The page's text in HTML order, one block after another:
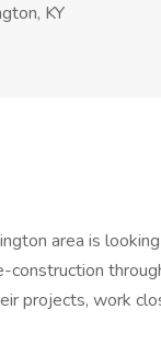
KY
area is
projects, work